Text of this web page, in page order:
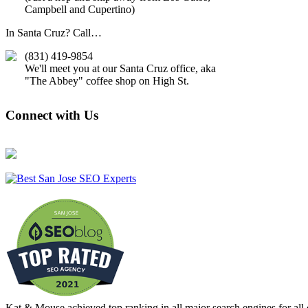
Campbell and Cupertino)
In Santa Cruz? Call…
(831) 419-9854
We'll meet you at our Santa Cruz office, aka
"The Abbey" coffee shop on High St.
Connect with Us